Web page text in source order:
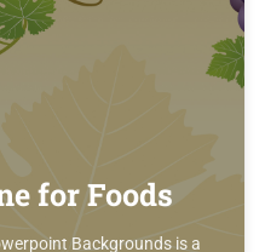
for Foods
Backgrounds is a